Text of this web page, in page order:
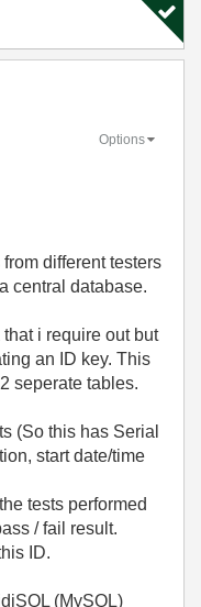
Options
different testers
central database.
that i require out but
an ID key. This
seperate tables.
(So this has Serial
start date/time
tests performed
/ fail result.
ID.
(MySQL)